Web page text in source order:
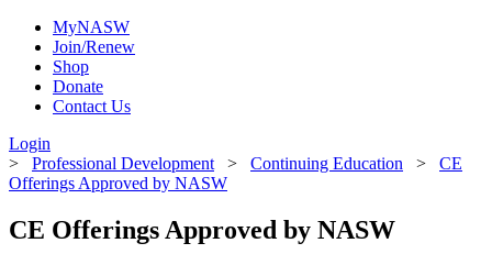
MyNASW
Join/Renew
Shop
Donate
Contact Us
Login
> Professional Development > Continuing Education > CE
Offerings Approved by NASW
CE Offerings Approved by NASW